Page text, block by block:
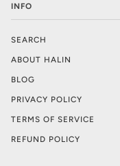
INFO
SEARCH
ABOUT HALIN
BLOG
PRIVACY POLICY
TERMS OF SERVICE
REFUND POLICY